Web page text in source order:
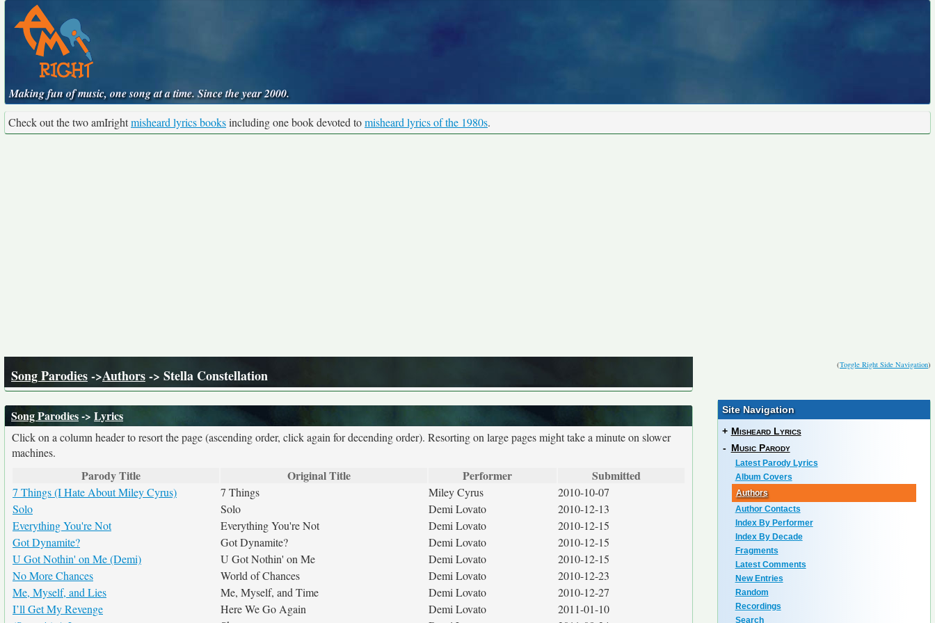
Making fun of music, one song at a time. Since the year 2000.
Check out the two amIrightmisheard lyrics booksincluding one book devoted tomisheard lyrics of the 1980s.
(Toggle Right Side Navigation)
Song Parodies->Authors-> Stella Constellation
Song Parodies-> Lyrics
Click on a column header to resort the page (ascending order, click again for decending order). Resorting on large pages might take a minute on slower
machines.
Parody Title Original Title Performer Submitted
7 Things (I Hate About Miley Cyrus) 7 Things Miley Cyrus
2010-10-07
Solo
Solo Demi Lovato
2010-12-13
Everything You're Not
Everything You're Not Demi Lovato
2010-12-15
Got Dynamite?
Got Dynamite? Demi Lovato
2010-12-15
U Got Nothin' on Me (Demi)
U Got Nothin' on Me Demi Lovato
2010-12-15
No More Chances
World of Chances Demi Lovato
2010-12-23
Me, Myself, and Lies
Me, Myself, and Time Demi Lovato
2010-12-27
I’ll Get My Revenge
Here We Go Again Demi Lovato
2011-01-10
Site Navigation
+ Misheard Lyrics
- Music Parody
Latest Parody Lyrics
Album Covers
Authors
Author Contacts
Index By Performer
Index By Decade
Fragments
Latest Comments
New Entries
Random
Recordings
Search